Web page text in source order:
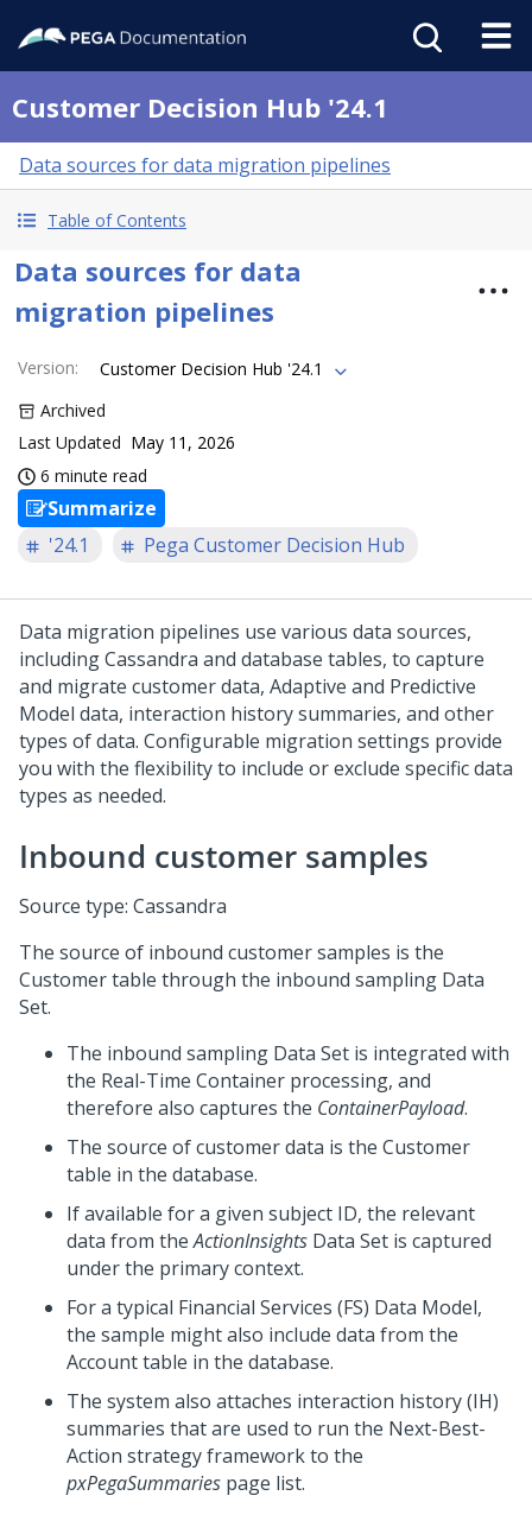
Customer Decision Hub '24.1
Data sources for data migration pipelines
Table of Contents
Data sources for data
migration pipelines
Version:
Customer Decision Hub '24.1
Archived
Last Updated May 11, 2026
6 minute read
Summarize
'24.1
Pega Customer Decision Hub
Data migration pipelines use various data sources,
including Cassandra and database tables, to capture
and migrate customer data, Adaptive and Predictive
Model data, interaction history summaries, and other
types of data. Configurable migration settings provide
you with the flexibility to include or exclude specific data
types as needed.
Inbound customer samples
Source type: Cassandra
The source of inbound customer samples is the
Customer table through the inbound sampling Data
Set.
The inbound sampling Data Set is integrated with
the Real-Time Container processing, and
therefore also captures the ContainerPayload.
The source of customer data is the Customer
table in the database.
If available for a given subject ID, the relevant
data from theActionInsights Data Set is captured
under the primary context.
For a typical Financial Services (FS) Data Model,
the sample might also include data from the
Account table in the database.
The system also attaches interaction history (IH)
summaries that are used to run the Next-Best-
Action strategy framework to the
pxPegaSummaries page list.